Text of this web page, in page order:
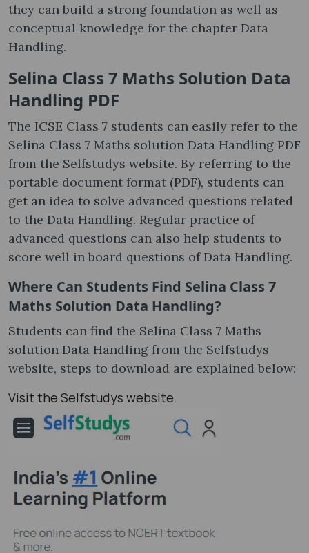
they can build a strong foundation as well as
conceptual knowledge for the chapter Data
Handling.
Selina Class 7 Maths Solution Data
Handling PDF
The ICSE Class 7 students can easily refer to the
Selina Class 7 Maths solution Data Handling PDF
from the Selfstudys website. By referring to the
portable document format (PDF), students can
get an idea to solve advanced questions related
to the Data Handling. Regular practice of
advanced questions can also help students to
score well in board questions of Data Handling.
Where Can Students Find Selina Class 7
Maths Solution Data Handling?
Students can find the Selina Class 7 Maths
solution Data Handling from the Selfstudys
website, steps to download are explained below:
Visit the Selfstudys website.